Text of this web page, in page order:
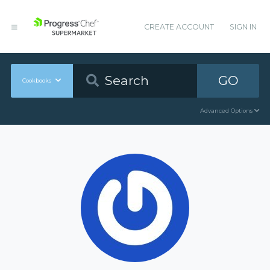
CREATE ACCOUNT SIGN IN
Cookbooks GO
Advanced Options